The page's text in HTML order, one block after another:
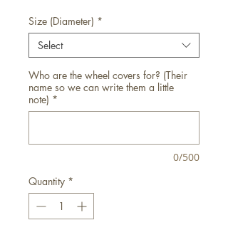
Size (Diameter) *
Select
Who are the wheel covers for? (Their
name so we can write them a little
note) *
0/500
Quantity *